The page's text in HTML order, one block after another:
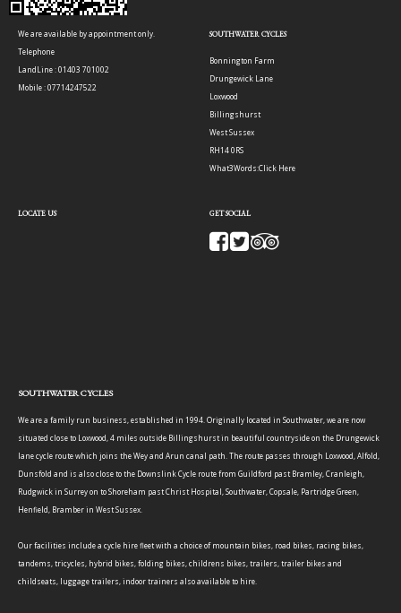
We are available by appointment only.
Telephone
LandLine : 01403 701002
Mobile : 07714247522
SOUTHWATER CYCLES
Bonnington Farm
Drungewick Lane
Loxwood
Billingshurst
West Sussex
RH14 0RS
What3Words:Click Here
LOCATE US GET SOCIAL
SOUTHWATER CYCLES
We are a family run business, established in 1994. Originally located in Southwater, we are now
situated close to Loxwood, 4 miles outside Billingshurst in beautiful countryside on the Drungewick
lane cycle route which joins the Wey and Arun canal path. The route passes through Loxwood, Alfold,
Dunsfold and is also close to the Downslink Cycle route from Guildford past Bramley, Cranleigh,
Rudgwick in Surrey on to Shoreham past Christ Hospital, Southwater, Copsale, Partridge Green,
Henfield, Bramber in West Sussex.
Our facilities include a cycle hire fleet with a choice of mountain bikes, road bikes, racing bikes,
tandems, tricycles, hybrid bikes, folding bikes, childrens bikes, trailers, trailer bikes and
childseats, luggage trailers, indoor trainers also available to hire.